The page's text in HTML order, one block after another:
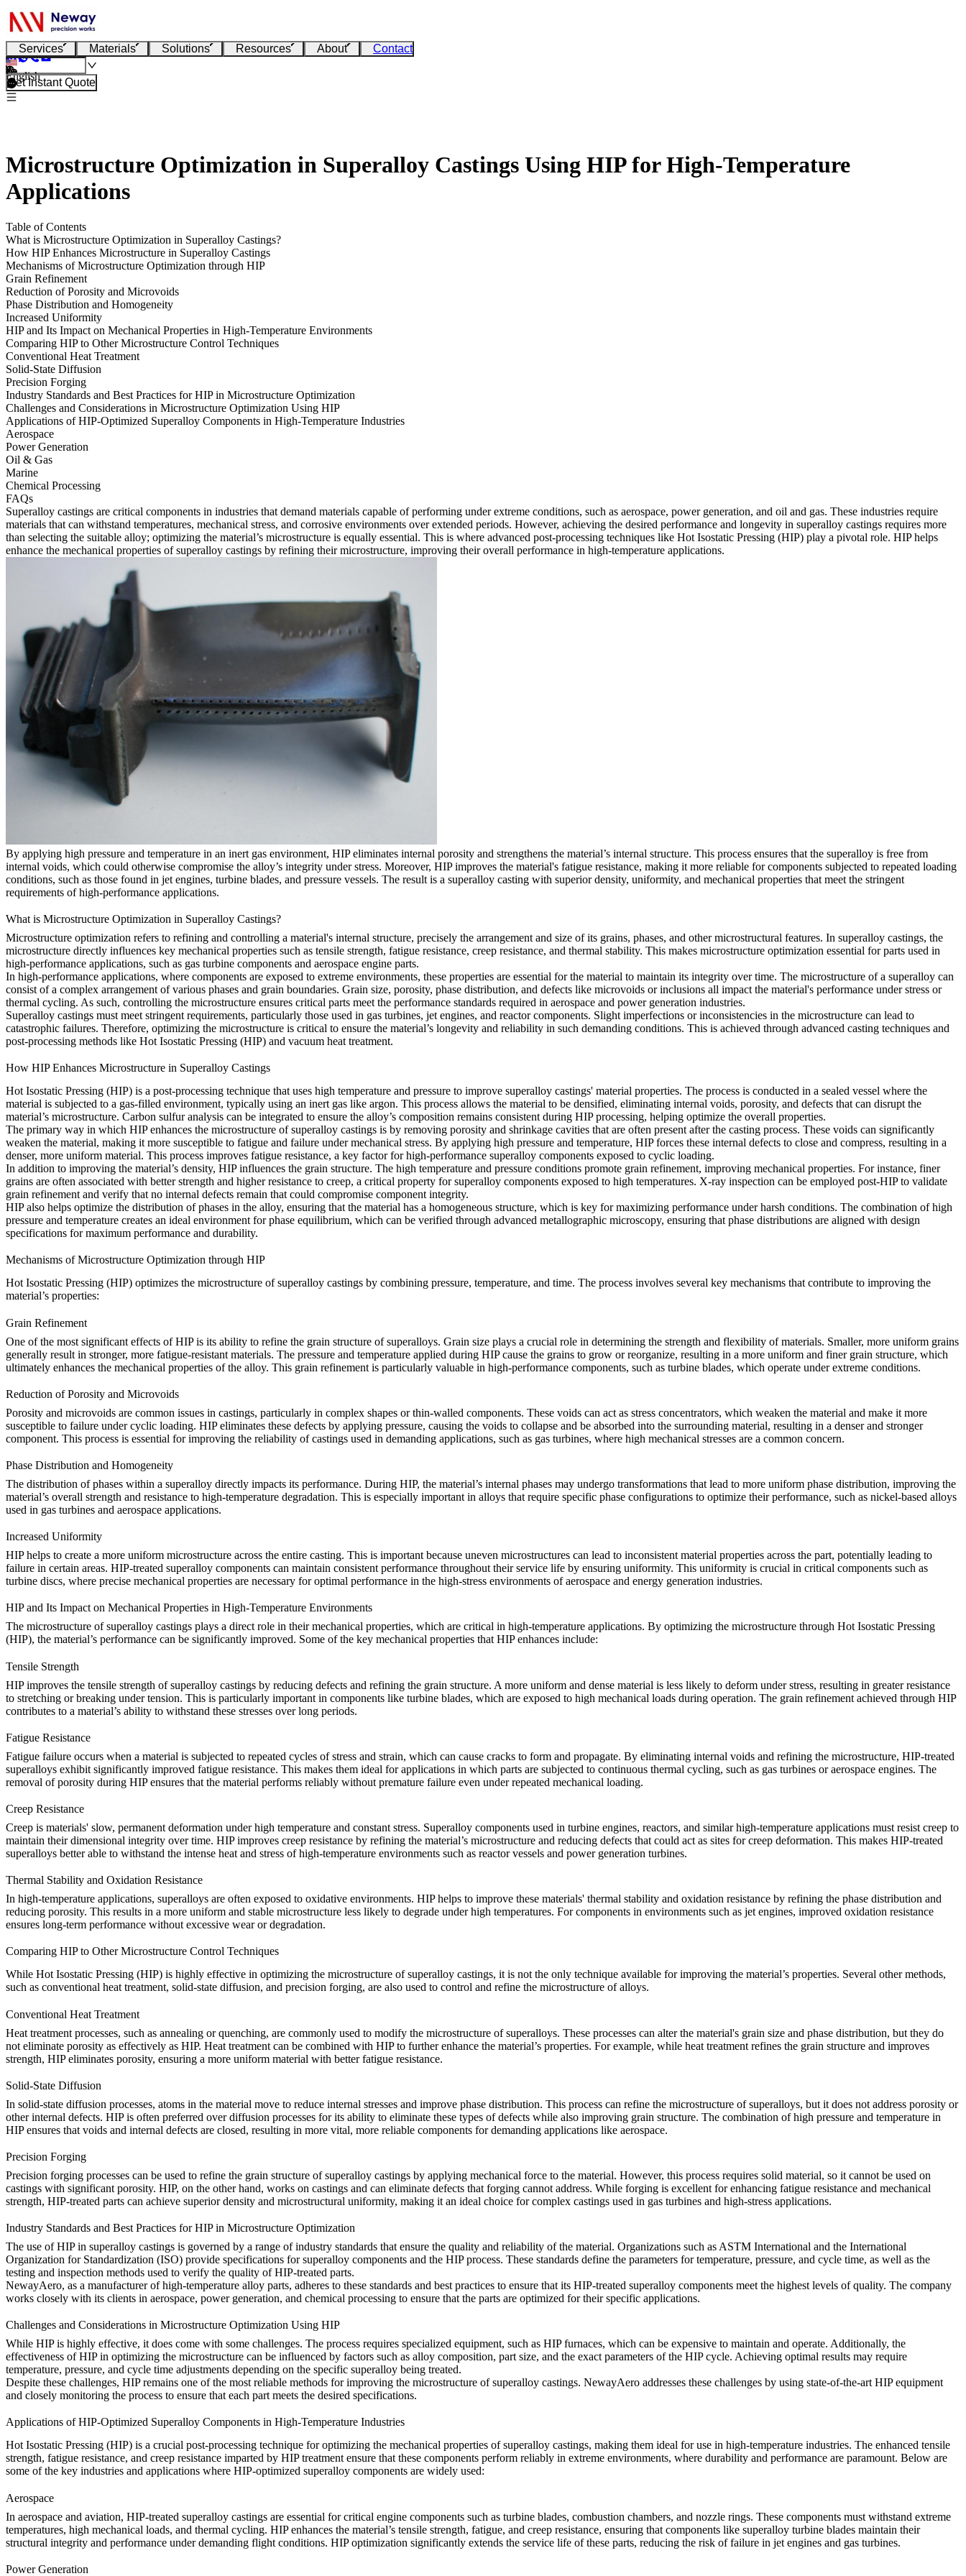
Services Materials Solutions Resources About Contact
English
Get Instant Quote
Microstructure Optimization in Superalloy Castings Using HIP for High-Temperature
Applications
Table of Contents
What is Microstructure Optimization in Superalloy Castings?
How HIP Enhances Microstructure in Superalloy Castings
Mechanisms of Microstructure Optimization through HIP
Grain Refinement
Reduction of Porosity and Microvoids
Phase Distribution and Homogeneity
Increased Uniformity
HIP and Its Impact on Mechanical Properties in High-Temperature Environments
Comparing HIP to Other Microstructure Control Techniques
Conventional Heat Treatment
Solid-State Diffusion
Precision Forging
Industry Standards and Best Practices for HIP in Microstructure Optimization
Challenges and Considerations in Microstructure Optimization Using HIP
Applications of HIP-Optimized Superalloy Components in High-Temperature Industries
Aerospace
Power Generation
Oil & Gas
Marine
Chemical Processing
FAQs
Superalloy castings are critical components in industries that demand materials capable of performing under extreme conditions, such as aerospace, power generation, and oil and gas. These industries require
materials that can withstand temperatures, mechanical stress, and corrosive environments over extended periods. However, achieving the desired performance and longevity in superalloy castings requires more
than selecting the suitable alloy; optimizing the material’s microstructure is equally essential. This is where advanced post-processing techniques like Hot Isostatic Pressing (HIP) play a pivotal role. HIPhelps
enhance the mechanical properties ofsuperalloy castings by refining their microstructure, improving their overall performance in high-temperature applications.
By applying high pressure and temperature in an inert gas environment, HIPeliminates internal porosity and strengthens the material’s internal structure. This process ensures that the superalloy is free from
internal voids, which could otherwise compromise the alloy’s integrity under stress. Moreover, HIPimproves the material's fatigue resistance, making it more reliable for components subjected to repeated loading
conditions, such as those found in jet engines, turbine blades, and pressure vessels. The result is a superalloy casting with superior density, uniformity, and mechanical properties that meet the stringent
requirements of high-performance applications.
What is Microstructure Optimization in Superalloy Castings?
Microstructure optimization refers to refining and controlling a material's internal structure, precisely the arrangement and size of its grains, phases, and other microstructural features. In superalloy castings, the
microstructure directly influences key mechanical properties such as tensile strength, fatigue resistance, creep resistance, and thermal stability. This makes microstructure optimization essential for parts used in
high-performance applications, such as gas turbine components and aerospace engine parts.
In high-performance applications, where components are exposed to extreme environments, these properties are essential for the material to maintain its integrity over time. The microstructure of a superalloy can
consist of a complex arrangement of various phases and grain boundaries. Grain size, porosity, phase distribution, and defects like microvoids or inclusions all impact the material's performance under stress or
thermal cycling. As such, controlling the microstructure ensures critical parts meet the performance standards required in aerospace and power generation industries.
Superalloy castings must meet stringent requirements, particularly those used in gas turbines, jet engines, and reactor components. Slight imperfections or inconsistencies in the microstructure can lead to
catastrophic failures. Therefore, optimizing the microstructure is critical to ensure the material’s longevity and reliability in such demanding conditions. This is achieved through advanced casting techniques and
post-processing methods like Hot Isostatic Pressing (HIP) and vacuum heat treatment.
How HIP Enhances Microstructure in Superalloy Castings
Hot Isostatic Pressing (HIP) is a post-processing technique that uses high temperature and pressure to improve superalloy castings' material properties. The process is conducted in a sealed vessel where the
material is subjected to a gas-filled environment, typically using an inert gas like argon. This process allows the material to be densified, eliminating internal voids, porosity, and defects that can disrupt the
material’s microstructure. Carbon sulfur analysis can be integrated to ensure the alloy’s composition remains consistent during HIP processing, helping optimize the overall properties.
The primary way in which HIP enhances the microstructure of superalloy castings is by removing porosity and shrinkage cavities that are often present after the casting process. These voids can significantly
weaken the material, making it more susceptible to fatigue and failure under mechanical stress. By applying high pressure and temperature, HIP forces these internal defects to close and compress, resulting in a
denser, more uniform material. This process improves fatigue resistance, a key factor for high-performance superalloy components exposed to cyclic loading.
In addition to improving the material’s density, HIP influences the grain structure. The high temperature and pressure conditions promote grain refinement, improving mechanical properties. For instance, finer
grains are often associated with better strength and higher resistance to creep, a critical property for superalloy components exposed to high temperatures. X-ray inspection can be employed post-HIP to validate
grain refinement and verify that no internal defects remain that could compromise component integrity.
HIP also helps optimize the distribution of phases in the alloy, ensuring that the material has a homogeneous structure, which is key for maximizing performance under harsh conditions. The combination of high
pressure and temperature creates an ideal environment for phase equilibrium, which can be verified through advanced metallographic microscopy, ensuring that phase distributions are aligned with design
specifications for maximum performance and durability.
Mechanisms of Microstructure Optimization through HIP
Hot Isostatic Pressing (HIP) optimizes the microstructure of superalloy castings by combining pressure, temperature, and time. The process involves several key mechanisms that contribute to improving the
material’s properties:
Grain Refinement
One of the most significant effects ofHIPis its ability to refine the grain structure of superalloys. Grain size plays a crucial role in determining the strength and flexibility of materials. Smaller, more uniform grains
generally result in stronger, more fatigue-resistant materials. The pressure and temperature applied during HIP cause the grains to grow or reorganize, resulting in a more uniform and finer grain structure, which
ultimately enhances the mechanical properties of the alloy. This grain refinement is particularly valuable in high-performance components, such as turbine blades, which operate under extreme conditions.
Reduction of Porosity and Microvoids
Porosity and microvoids are common issues in castings, particularly in complex shapes or thin-walled components. These voids can act as stress concentrators, which weaken the material and make it more
susceptible to failure under cyclic loading. HIPeliminates these defects by applying pressure, causing the voids to collapse and be absorbed into the surrounding material, resulting in a denser and stronger
component. This process is essential for improving the reliability of castings used in demanding applications, such as gas turbines, where high mechanical stresses are a common concern.
Phase Distribution and Homogeneity
The distribution of phases within a superalloy directly impacts its performance. During HIP, the material’s internal phases may undergo transformations that lead to more uniform phase distribution, improving the
material’s overall strength and resistance to high-temperature degradation. This is especially important in alloys that require specific phase configurations to optimize their performance, such as nickel-based alloys
used in gas turbines and aerospace applications.
Increased Uniformity
HIPhelps to create a more uniform microstructure across the entire casting. This is important because uneven microstructures can lead to inconsistent material properties across the part, potentially leading to
failure in certain areas. HIP-treated superalloy components can maintain consistent performance throughout their service life by ensuring uniformity. This uniformity is crucial in critical components such as
turbine discs, where precise mechanical properties are necessary for optimal performance in the high-stress environments ofaerospace and energy generation industries.
HIP and Its Impact on Mechanical Properties in High-Temperature Environments
The microstructure of superalloy castings plays a direct role in their mechanical properties, which are critical in high-temperature applications. By optimizing the microstructure through Hot Isostatic Pressing
(HIP), the material’s performance can be significantly improved. Some of the key mechanical properties that HIP enhances include:
Tensile Strength
HIP improves the tensile strength of superalloy castings by reducing defects and refining the grain structure. A more uniform and dense material is less likely to deform under stress, resulting in greater resistance
to stretching or breaking under tension. This is particularly important in components like turbine blades, which are exposed to high mechanical loads during operation. The grain refinement achieved through HIP
contributes to a material’s ability to withstand these stresses over long periods.
Fatigue Resistance
Fatigue failure occurs when a material is subjected to repeated cycles of stress and strain, which can cause cracks to form and propagate. By eliminating internal voids and refining the microstructure, HIP-treated
superalloys exhibit significantly improved fatigue resistance. This makes them ideal for applications in which parts are subjected to continuous thermal cycling, such as gas turbines or aerospace engines. The
removal of porosity during HIP ensures that the material performs reliably without premature failure even under repeated mechanical loading.
Creep Resistance
Creep is materials' slow, permanent deformation under high temperature and constant stress. Superalloy components used in turbine engines, reactors, and similar high-temperature applications must resist creep to
maintain their dimensional integrity over time. HIP improves creep resistance by refining the material’s microstructure and reducing defects that could act as sites for creep deformation. This makes HIP-treated
superalloys better able to withstand the intense heat and stress of high-temperature environments such as reactor vessels and power generation turbines.
Thermal Stability and Oxidation Resistance
In high-temperature applications, superalloys are often exposed to oxidative environments. HIP helps to improve these materials' thermal stability and oxidation resistance by refining the phase distribution and
reducing porosity. This results in a more uniform and stable microstructure less likely to degrade under high temperatures. For components in environments such as jet engines, improved oxidation resistance
ensures long-term performance without excessive wear or degradation.
Comparing HIP to Other Microstructure Control Techniques
While Hot Isostatic Pressing (HIP) is highly effective in optimizing the microstructure of superalloy castings, it is not the only technique available for improving the material’s properties. Several other methods,
such as conventional heat treatment, solid-state diffusion, and precision forging, are also used to control and refine the microstructure of alloys.
Conventional Heat Treatment
Heat treatment processes, such as annealing or quenching, are commonly used to modify the microstructure of superalloys. These processes can alter the material's grain size and phase distribution, but they do
not eliminate porosity as effectively as HIP. Heat treatment can be combined with HIPto further enhance the material’s properties. For example, while heat treatment refines the grain structure and improves
strength, HIPeliminates porosity, ensuring a more uniform material with better fatigue resistance.
Solid-State Diffusion
In solid-state diffusion processes, atoms in the material move to reduce internal stresses and improve phase distribution. This process can refine the microstructure of superalloys, but it does not address porosity or
other internal defects. HIPis often preferred over diffusion processes for its ability to eliminate these types of defects while also improving grain structure. The combination of high pressure and temperature in
HIP ensures that voids and internal defects are closed, resulting in more vital, more reliable components for demanding applications like aerospace.
Precision Forging
Precision forging processes can be used to refine the grain structure of superalloy castings by applying mechanical force to the material. However, this process requires solid material, so it cannot be used on
castings with significant porosity. HIP, on the other hand, works on castings and can eliminate defects that forging cannot address. While forging is excellent for enhancing fatigue resistance and mechanical
strength, HIP-treated parts can achieve superior density and microstructural uniformity, making it an ideal choice for complex castings used in gas turbines and high-stress applications.
Industry Standards and Best Practices for HIP in Microstructure Optimization
The use of HIP in superalloy castings is governed by a range of industry standards that ensure the quality and reliability of the material. Organizations such as ASTM International and the International
Organization for Standardization (ISO) provide specifications for superalloy components and the HIP process. These standards define the parameters for temperature, pressure, and cycle time, as well as the
testing and inspection methods used to verify the quality of HIP-treated parts.
NewayAero, as a manufacturer of high-temperature alloy parts, adheres to these standards and best practices to ensure that its HIP-treated superalloy components meet the highest levels of quality. The company
works closely with its clients in aerospace, power generation, and chemical processing to ensure that the parts are optimized for their specific applications.
Challenges and Considerations in Microstructure Optimization Using HIP
While HIP is highly effective, it does come with some challenges. The process requires specialized equipment, such as HIP furnaces, which can be expensive to maintain and operate. Additionally, the
effectiveness of HIP in optimizing the microstructure can be influenced by factors such as alloy composition, part size, and the exact parameters of the HIP cycle. Achieving optimal results may require
temperature, pressure, and cycle time adjustments depending on the specific superalloy being treated.
Despite these challenges, HIP remains one of the most reliable methods for improving the microstructure of superalloy castings. NewayAero addresses these challenges by using state-of-the-art HIP equipment
and closely monitoring the process to ensure that each part meets the desired specifications.
Applications of HIP-Optimized Superalloy Components in High-Temperature Industries
Hot Isostatic Pressing (HIP) is a crucial post-processing technique for optimizing the mechanical properties of superalloy castings, making them ideal for use in high-temperature industries. The enhanced tensile
strength, fatigue resistance, and creep resistance imparted by HIP treatment ensure that these components perform reliably in extreme environments, where durability and performance are paramount. Below are
some of the key industries and applications where HIP-optimized superalloy components are widely used:
Aerospace
In aerospace and aviation, HIP-treated superalloy castings are essential for critical engine components such as turbine blades, combustion chambers, and nozzle rings. These components must withstand extreme
temperatures, high mechanical loads, and thermal cycling. HIP enhances the material’s tensile strength, fatigue, and creep resistance, ensuring that components like superalloy turbine blades maintain their
structural integrity and performance under demanding flight conditions. HIP optimization significantly extends the service life of these parts, reducing the risk of failure in jet engines and gas turbines.
Power Generation